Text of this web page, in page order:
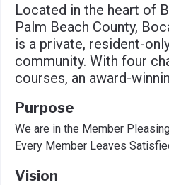
Located in the heart of
Palm Beach County,
is a private, resident-
community. With four
courses, an award-
Purpose
We are in the Member
Every Member Leaves
Vision